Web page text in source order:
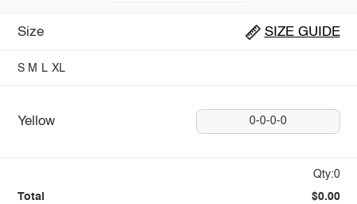
Size SIZE GUIDE
S M L XL
Yellow 0-0-0-0
Qty:0
Total $0.00